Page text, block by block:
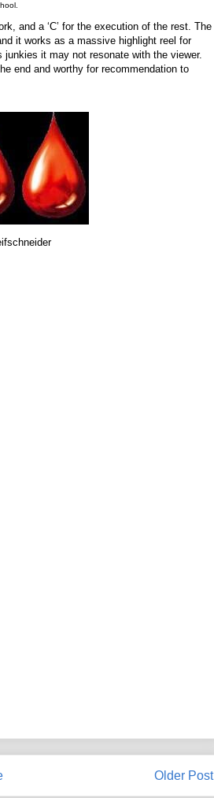
and a ‘C’ for the execution of the rest. The
it works as a massive highlight reel for
it may not resonate with the viewer.
end and worthy for recommendation to
Older Post